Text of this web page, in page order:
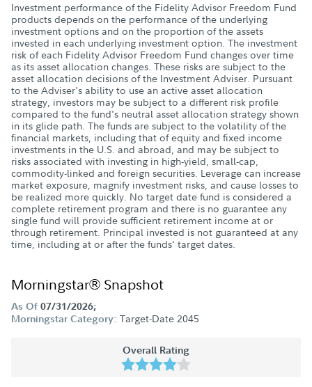
Investment performance of the Fidelity Advisor Freedom Fund
products depends on the performance of the underlying
investment options and on the proportion of the assets
invested in each underlying investment option. The investment
risk of each Fidelity Advisor Freedom Fund changes over time
as its asset allocation changes. These risks are subject to the
asset allocation decisions of the Investment Adviser. Pursuant
to the Adviser's ability to use an active asset allocation
strategy, investors may be subject to a different risk profile
compared to the fund's neutral asset allocation strategy shown
in its glide path. The funds are subject to the volatility of the
financial markets, including that of equity and fixed income
investments in the U.S. and abroad, and may be subject to
risks associated with investing in high-yield, small-cap,
commodity-linked and foreign securities. Leverage can increase
market exposure, magnify investment risks, and cause losses to
be realized more quickly. No target date fund is considered a
complete retirement program and there is no guarantee any
single fund will provide sufficient retirement income at or
through retirement. Principal invested is not guaranteed at any
time, including at or after the funds' target dates.
Morningstar® Snapshot
As Of 07/31/2026;
Morningstar Category: Target-Date 2045
Overall Rating